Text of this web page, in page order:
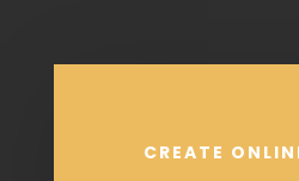
CREATE